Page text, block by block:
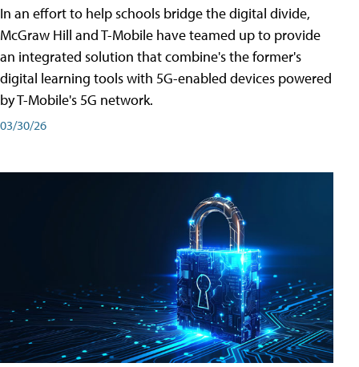
In an effort to help schools bridge the digital divide,
McGraw Hill and T-Mobile have teamed up to provide
an integrated solution that combine's the former's
digital learning tools with 5G-enabled devices powered
by T-Mobile's 5G network.
03/30/26